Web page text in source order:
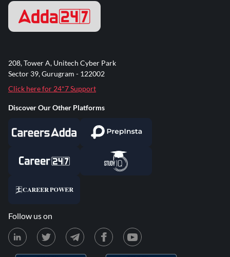
208, Tower A, Unitech Cyber Park
Sector 39, Gurugram - 122002
Click here for 24*7 Support
Discover Our Other Platforms
Follow us on